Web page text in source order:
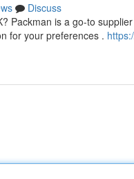
Discuss
Packman is a go-to
for your preferences .